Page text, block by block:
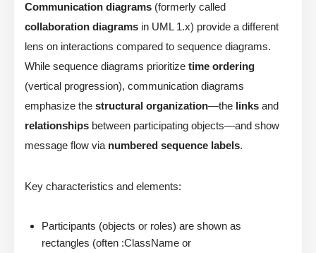
Communication diagrams (formerly called
collaboration diagrams in UML 1.x) provide a different
lens on interactions compared to sequence diagrams.
While sequence diagrams prioritize time ordering
(vertical progression), communication diagrams
emphasize the structural organization—the links and
relationships between participating objects—and show
message flow via numbered sequence labels.
Key characteristics and elements:
Participants (objects or roles) are shown as
rectangles (often :ClassName or